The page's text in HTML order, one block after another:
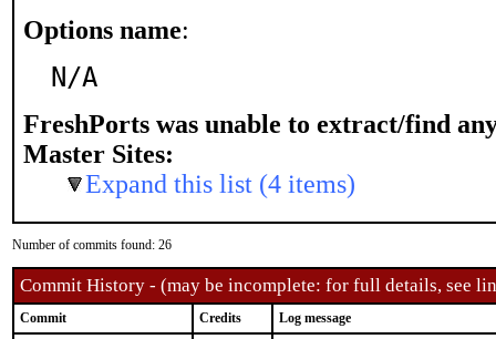
Options name:
N/A
FreshPorts was unable to extract/find
Master Sites:
Expand this list (4 items)
Number of commits found: 26
Commit History - (may be incomplete: for full details, see
Commit Credits Log message